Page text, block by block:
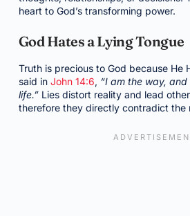
heart to God’s transforming power.
God Hates a Lying Tongue
Truth is precious to God because He
said in John 14:6, “I am the way,
life.”Lies distort reality and lead
therefore they directly contradict the